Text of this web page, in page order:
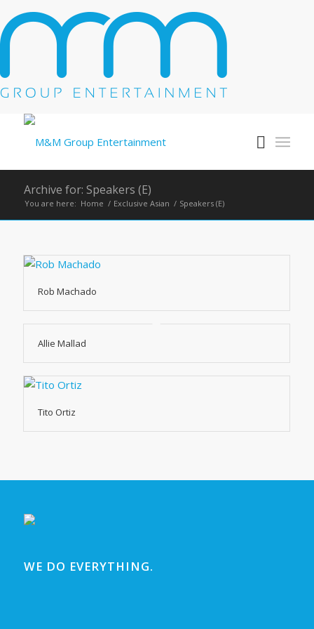
Archive for: Speakers (E)
You are here: Home / Exclusive Asian / Speakers (E)
Rob Machado
Allie Mallad
Tito Ortiz
WE DO EVERYTHING.